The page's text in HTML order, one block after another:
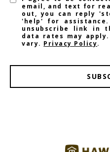
email, and text for
out, you can reply
'help' for
unsubscribe link in
data rates may
vary. Privacy Policy.